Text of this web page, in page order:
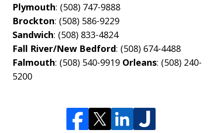
Plymouth: (508) 747-9888
Brockton: (508) 586-9229
Sandwich: (508) 833-4824
Fall River/New Bedford: (508) 674-4488
Falmouth: (508) 540-9919 Orleans: (508) 240-
5200